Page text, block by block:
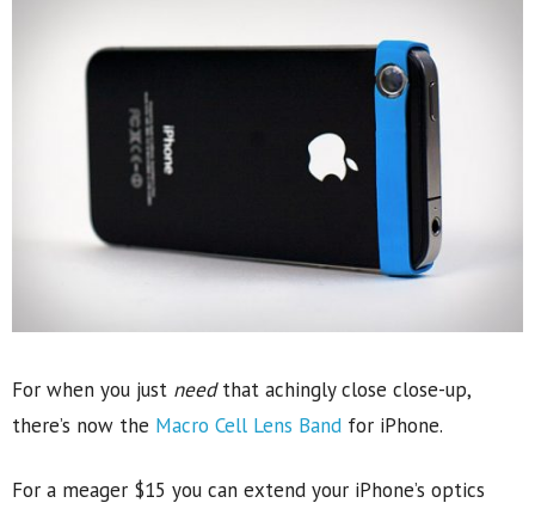
For when you just needthat achingly close close-up,
there’s now the Macro Cell Lens Band for iPhone.
For a meager $15 you can extend your iPhone’s optics